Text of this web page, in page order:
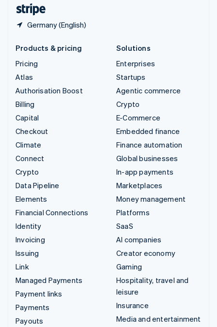
Germany (English)
Products & pricing
Pricing
Atlas
Authorisation Boost
Billing
Capital
Checkout
Climate
Connect
Crypto
Data Pipeline
Elements
Financial Connections
Identity
Invoicing
Issuing
Link
Managed Payments
Payment links
Payments
Payouts
Solutions
Enterprises
Startups
Agentic commerce
Crypto
E-Commerce
Embedded finance
Finance automation
Global businesses
In-app payments
Marketplaces
Money management
Platforms
SaaS
AI companies
Creator economy
Gaming
Hospitality, travel and
leisure
Insurance
Media and entertainment